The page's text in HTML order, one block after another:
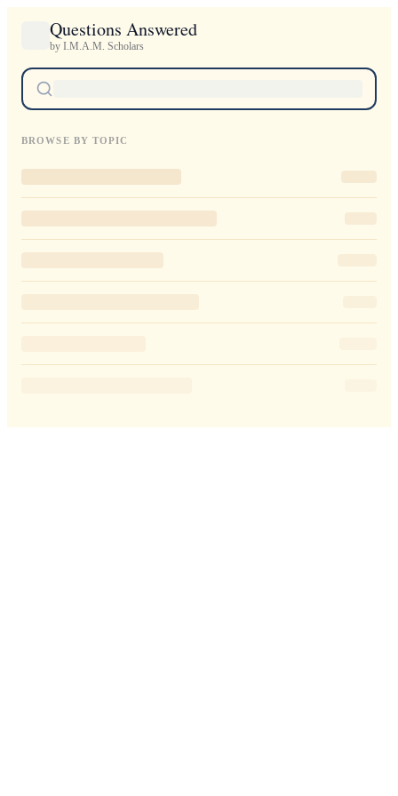
Questions Answered
by I.M.A.M. Scholars
BROWSE BY TOPIC